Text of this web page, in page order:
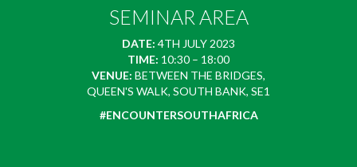
SEMINAR AREA
DATE: 4TH JULY 2023
TIME: 10:30 – 18:00
VENUE: BETWEEN THE BRIDGES,
QUEEN'S WALK, SOUTH BANK, SE1
#ENCOUNTERSOUTHAFRICA